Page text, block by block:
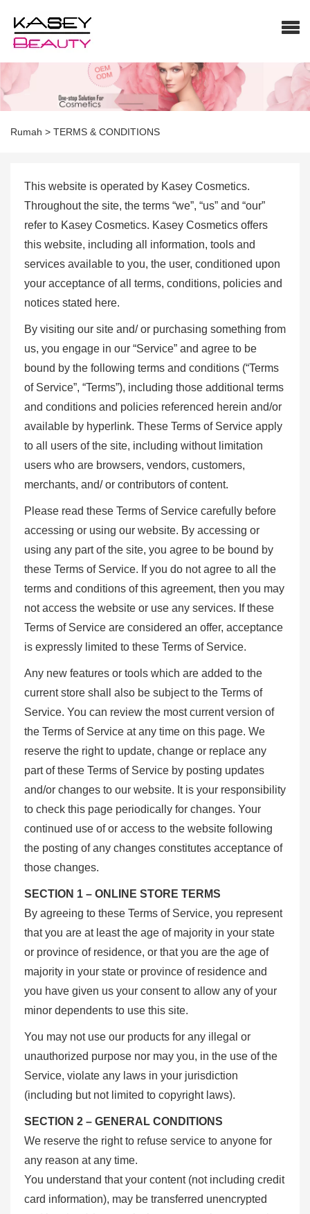
Rumah > TERMS & CONDITIONS
This website is operated by Kasey Cosmetics.
Throughout the site, the terms “we”, “us” and “our”
refer to Kasey Cosmetics. Kasey Cosmetics offers
this website, including all information, tools and
services available to you, the user, conditioned upon
your acceptance of all terms, conditions, policies and
notices stated here.
By visiting our site and/ or purchasing something from
us, you engage in our “Service” and agree to be
bound by the following terms and conditions (“Terms
of Service”, “Terms”), including those additional terms
and conditions and policies referenced herein and/or
available by hyperlink. These Terms of Service apply
to all users of the site, including without limitation
users who are browsers, vendors, customers,
merchants, and/ or contributors of content.
Please read these Terms of Service carefully before
accessing or using our website. By accessing or
using any part of the site, you agree to be bound by
these Terms of Service. If you do not agree to all the
terms and conditions of this agreement, then you may
not access the website or use any services. If these
Terms of Service are considered an offer, acceptance
is expressly limited to these Terms of Service.
Any new features or tools which are added to the
current store shall also be subject to the Terms of
Service. You can review the most current version of
the Terms of Service at any time on this page. We
reserve the right to update, change or replace any
part of these Terms of Service by posting updates
and/or changes to our website. It is your responsibility
to check this page periodically for changes. Your
continued use of or access to the website following
the posting of any changes constitutes acceptance of
those changes.
SECTION 1 – ONLINE STORE TERMS
By agreeing to these Terms of Service, you represent
that you are at least the age of majority in your state
or province of residence, or that you are the age of
majority in your state or province of residence and
you have given us your consent to allow any of your
minor dependents to use this site.
You may not use our products for any illegal or
unauthorized purpose nor may you, in the use of the
Service, violate any laws in your jurisdiction
(including but not limited to copyright laws).
SECTION 2 – GENERAL CONDITIONS
We reserve the right to refuse service to anyone for
any reason at any time.
You understand that your content (not including credit
card information), may be transferred unencrypted